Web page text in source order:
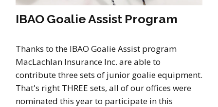
IBAO Goalie Assist Program
Thanks to the IBAO Goalie Assist program
MacLachlan Insurance Inc. are able to
contribute three sets of junior goalie equipment.
That's right THREE sets, all of our offices were
nominated this year to participate in this